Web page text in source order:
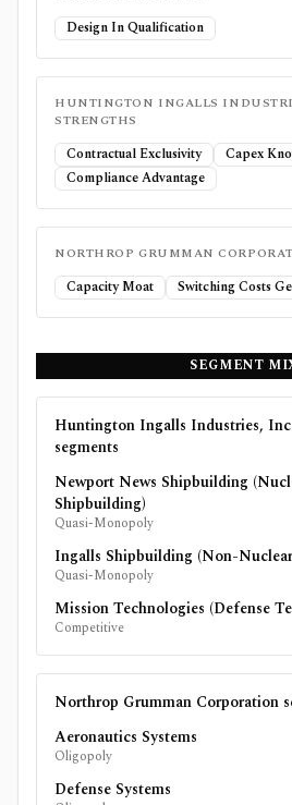
Design In Qualification
HUNTINGTON INGALLS
STRENGTHS
Contractual Exclusivity
Capex
Compliance Advantage
NORTHROP GRUMMAN
Capacity Moat Switching Costs
SEGMENT
Huntington Ingalls Industries,
segments
Newport News Shipbuilding
Shipbuilding)
Quasi-Monopoly
Ingalls Shipbuilding (Non-
Quasi-Monopoly
Mission Technologies (Defense
Competitive
Northrop Grumman Corporation
Aeronautics Systems
Oligopoly
Defense Systems